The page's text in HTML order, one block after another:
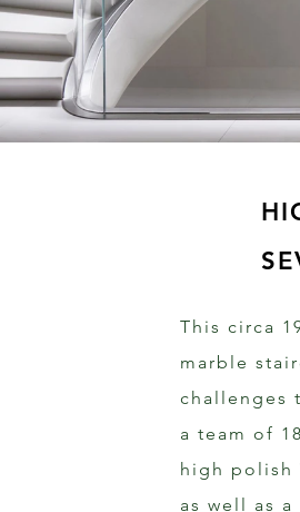
This circa
marble
challenges
a team of
high polish
as well as